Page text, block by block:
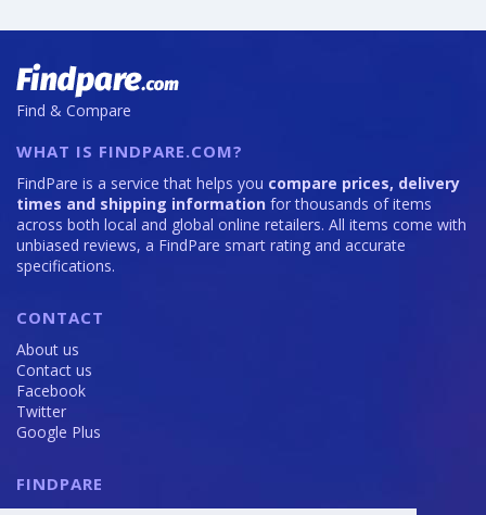
Find & Compare
WHAT IS FINDPARE.COM?
FindPare is a service that helps you compare prices, delivery
times and shipping information for thousands of items
across both local and global online retailers. All items come with
unbiased reviews, a FindPare smart rating and accurate
specifications.
CONTACT
About us
Contact us
Facebook
Twitter
Google Plus
FINDPARE